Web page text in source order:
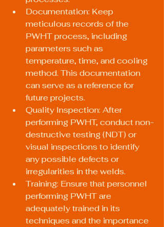
Documentation: Keep
meticulous records of the
PWHT process, including
parameters such as
temperature, time, and cooling
method. This documentation
can serve as a reference for
future projects.
Quality Inspection: After
performing PWHT, conduct non-
destructive testing (NDT) or
visual inspections to identify
any possible defects or
irregularities in the welds.
Training: Ensure that personnel
performing PWHT are
adequately trained in its
techniques and the importance